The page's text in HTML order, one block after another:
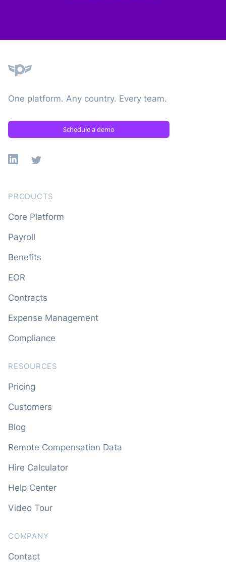
One platform. Any country. Every team.
Schedule a demo
Linkedin
X
PRODUCTS
Core Platform
Payroll
Benefits
EOR
Contracts
Expense Management
Compliance
RESOURCES
Pricing
Customers
Blog
Remote Compensation Data
Hire Calculator
Help Center
Video Tour
COMPANY
Contact